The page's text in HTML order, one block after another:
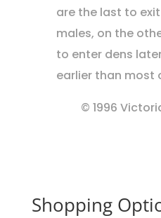
are the last to
males, on the
to enter dens
earlier than most
© 1996
Shopping